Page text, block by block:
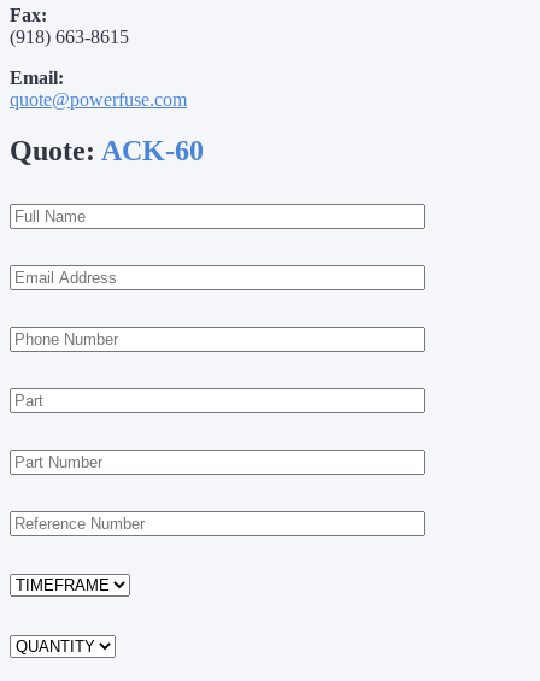
Fax:
(918) 663-8615
Email:
quote@powerfuse.com
Quote: ACK-60